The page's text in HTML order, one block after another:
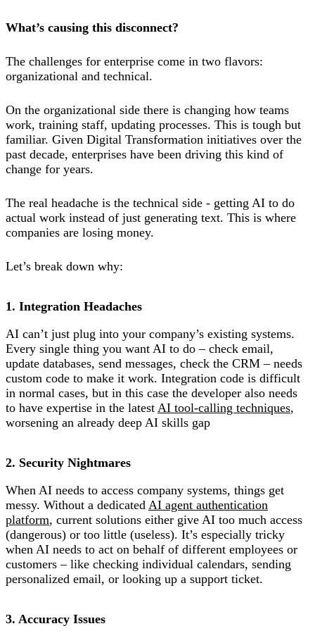
What’s causing this disconnect?
The challenges for enterprise come in two flavors:
organizational and technical.
On the organizational side there is changing how teams
work, training staff, updating processes. This is tough but
familiar. Given Digital Transformation initiatives over the
past decade, enterprises have been driving this kind of
change for years.
The real headache is the technical side - getting AI to do
actual work instead of just generating text. This is where
companies are losing money.
Let’s break down why:
1. Integration Headaches
AI can’t just plug into your company’s existing systems.
Every single thing you want AI to do – check email,
update databases, send messages, check the CRM – needs
custom code to make it work. Integration code is difficult
in normal cases, but in this case the developer also needs
to have expertise in the latest AI tool-calling techniques,
worsening an already deep AI skills gap
2. Security Nightmares
When AI needs to access company systems, things get
messy. Without a dedicated AI agent authentication
platform, current solutions either give AI too much access
(dangerous) or too little (useless). It’s especially tricky
when AI needs to act on behalf of different employees or
customers – like checking individual calendars, sending
personalized email, or looking up a support ticket.
3. Accuracy Issues